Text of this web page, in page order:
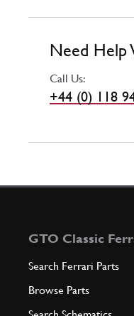
Need Help
Call Us:
+44 (0) 118
GTO Classic
Search Ferrari Parts
Browse Parts